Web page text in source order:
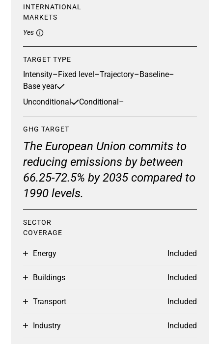
INTERNATIONAL
MARKETS
Yes
TARGET TYPE
Intensity–Fixed level–Trajectory–Baseline–
Base year
Unconditional
Conditional–
GHG TARGET
The European Union commits to
reducing emissions by between
66.25-72.5% by 2035 compared to
1990 levels.
SECTOR
COVERAGE
Energy Included
Buildings Included
Transport Included
Industry Included